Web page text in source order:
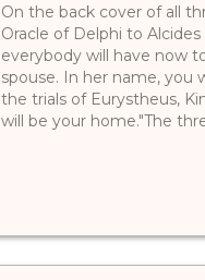
On the back cover of all
Oracle of Delphi to
everybody will have now
spouse. In her name, you
the trials of Eurystheus,
will be your home."The